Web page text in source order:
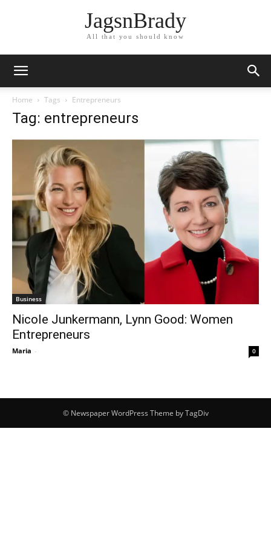
JagsnBrady
All that you should know
Home Tags Entrepreneurs
Tag: entrepreneurs
Business
Nicole Junkermann, Lynn Good: Women
Entrepreneurs
Maria - 0
© Newspaper WordPress Theme by TagDiv